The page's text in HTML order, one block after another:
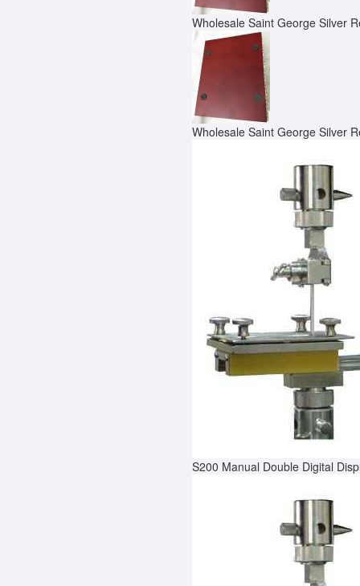
Wholesale Saint George Silver
Wholesale Saint George Silver
S200 Manual Double Digital